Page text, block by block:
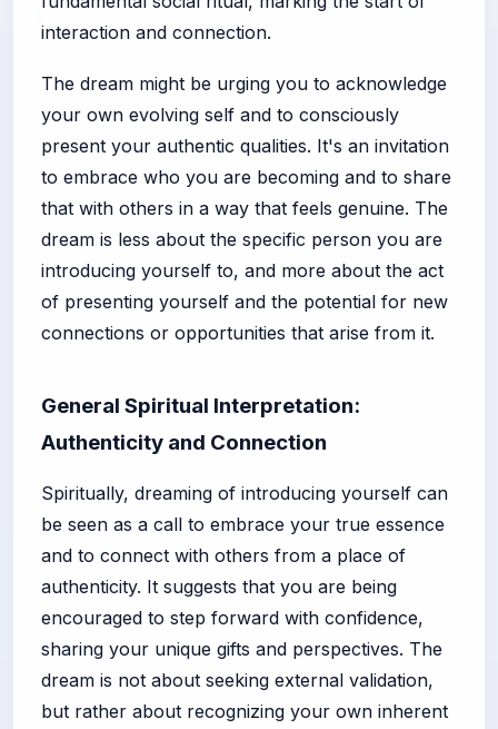
interaction and connection.
The dream might be urging you to acknowledge
your own evolving self and to consciously
present your authentic qualities. It's an invitation
to embrace who you are becoming and to share
that with others in a way that feels genuine. The
dream is less about the specific person you are
introducing yourself to, and more about the act
of presenting yourself and the potential for new
connections or opportunities that arise from it.
General Spiritual Interpretation:
Authenticity and Connection
Spiritually, dreaming of introducing yourself can
be seen as a call to embrace your true essence
and to connect with others from a place of
authenticity. It suggests that you are being
encouraged to step forward with confidence,
sharing your unique gifts and perspectives. The
dream is not about seeking external validation,
but rather about recognizing your own inherent